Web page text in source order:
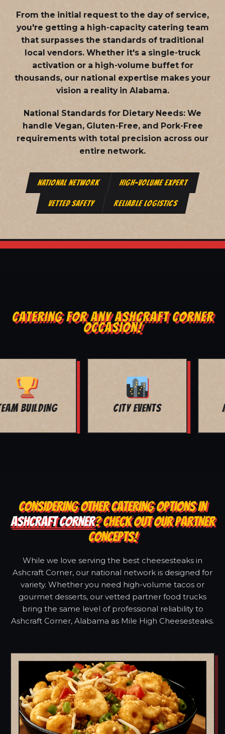
From the initial request to the day of service,
you're getting a high-capacity catering team
that surpasses the standards of traditional
local vendors. Whether it's a single-truck
activation or a high-volume buffet for
thousands, our national expertise makes your
vision a reality in Alabama.
National Standards for Dietary Needs: We
handle Vegan, Gluten-Free, and Pork-Free
requirements with total precision across our
entire network.
NATIONAL NETWORK HIGH-VOLUME EXPERT
VETTED SAFETY RELIABLE LOGISTICS
CATERING FOR ANY ASHCRAFT CORNER
OCCASION!
BAR MITZVAH
CONSIDERING OTHER CATERING OPTIONS IN
ASHCRAFT CORNER? CHECK OUT OUR PARTNER
CONCEPTS!
While we love serving the best cheesesteaks in
Ashcraft Corner, our national network is designed for
variety. Whether you need high-volume tacos or
gourmet desserts, our vetted partner food trucks
bring the same level of professional reliability to
Ashcraft Corner, Alabama as Mile High Cheesesteaks.